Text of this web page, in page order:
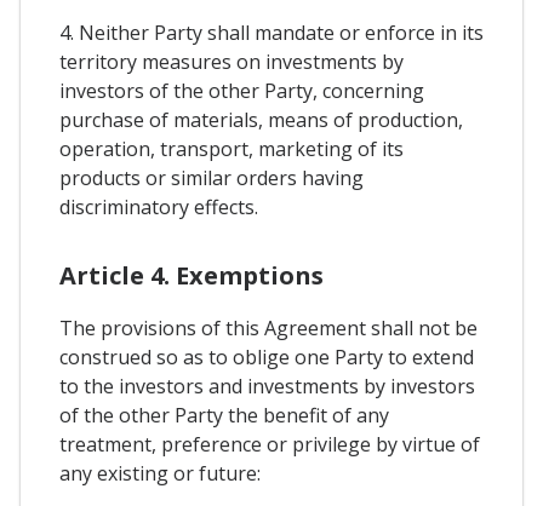
4. Neither Party shall mandate or enforce in its
territory measures on investments by
investors of the other Party, concerning
purchase of materials, means of production,
operation, transport, marketing of its
products or similar orders having
discriminatory effects.
Article 4. Exemptions
The provisions of this Agreement shall not be
construed so as to oblige one Party to extend
to the investors and investments by investors
of the other Party the benefit of any
treatment, preference or privilege by virtue of
any existing or future: